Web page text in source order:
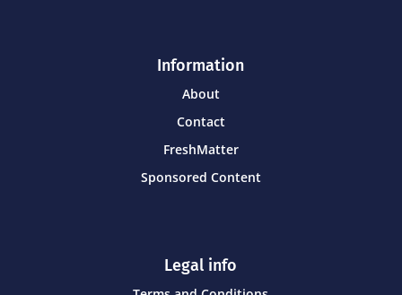
Information
About
Contact
FreshMatter
Sponsored Content
Legal info